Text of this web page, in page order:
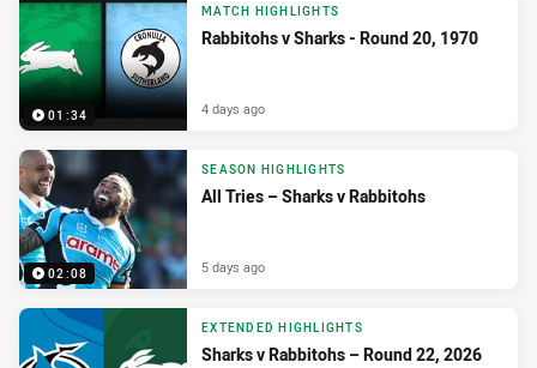
01:34
MATCH HIGHLIGHTS
Rabbitohs v Sharks - Round 20, 1970
4 days ago
02:08
SEASON HIGHLIGHTS
All Tries – Sharks v Rabbitohs
5 days ago
EXTENDED HIGHLIGHTS
Sharks v Rabbitohs – Round 22, 2026